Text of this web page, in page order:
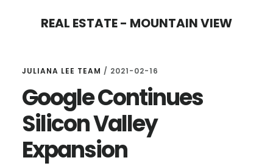
content
sidebar
REAL ESTATE - MOUNTAIN VIEW
JULIANA LEE TEAM / 2021-02-16
Google Continues
Silicon Valley
Expansion